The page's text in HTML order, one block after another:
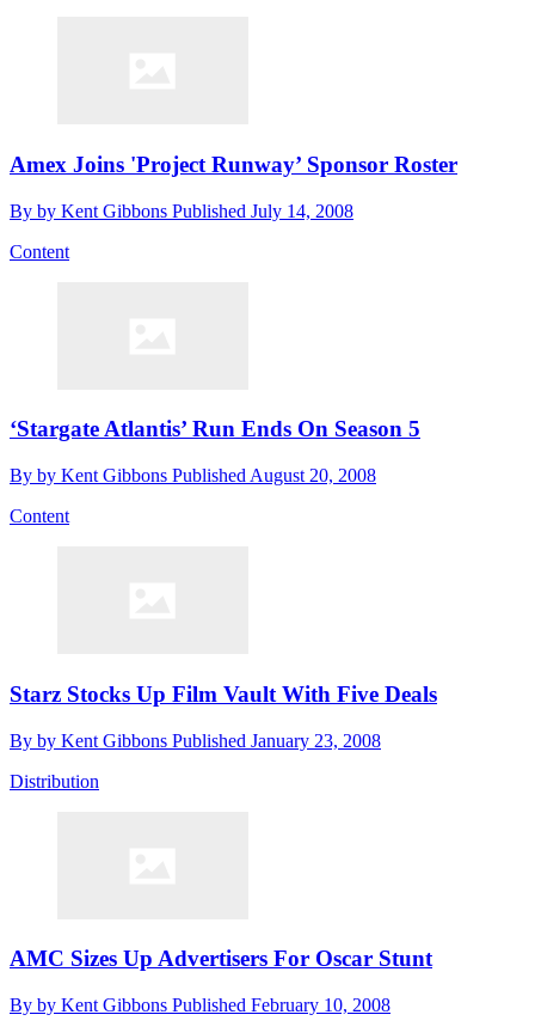
Amex Joins 'Project Runway’ Sponsor Roster
By by Kent Gibbons Published July 14, 2008
Content
‘Stargate Atlantis’ Run Ends On Season 5
By by Kent Gibbons Published August 20, 2008
Content
Starz Stocks Up Film Vault With Five Deals
By by Kent Gibbons Published January 23, 2008
Distribution
AMC Sizes Up Advertisers For Oscar Stunt
By by Kent Gibbons Published February 10, 2008